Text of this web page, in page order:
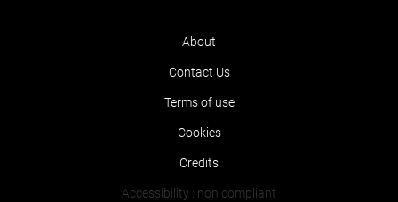
About
Contact Us
Terms of use
Cookies
Credits
Accessibility : non compliant